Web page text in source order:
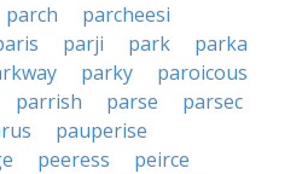
parch
parcheesi
parji park
parka
parky
paroicous
parrish parse
parsec
pauperise
peeress
peirce